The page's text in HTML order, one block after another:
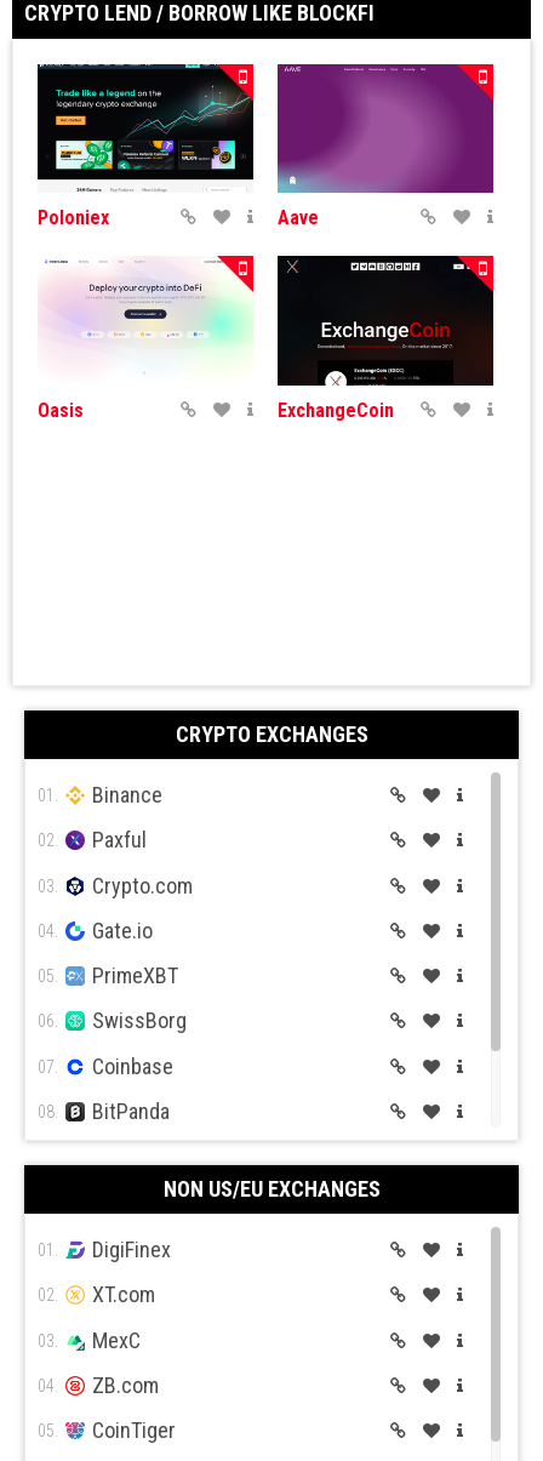
CRYPTO LEND / BORROW LIKE BLOCKFI
Poloniex Aave
Oasis ExchangeCoin
CRYPTO EXCHANGES
01. Binance
02. Paxful
03. Crypto.com
04. Gate.io
05. PrimeXBT
06. SwissBorg
07. Coinbase
08. BitPanda
Coin Mama
NON US/EU EXCHANGES
01. DigiFinex
02. XT.com
03. MexC
04. ZB.com
05. CoinTiger